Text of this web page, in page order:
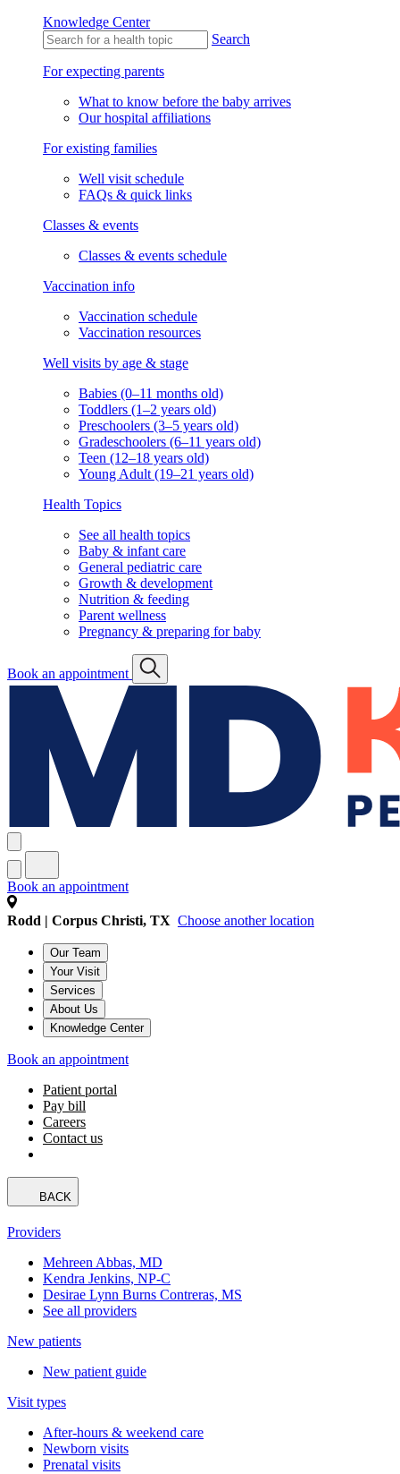
Knowledge Center
Search
For expecting parents
What to know before the baby arrives
Our hospital affiliations
For existing families
Well visit schedule
FAQs & quick links
Classes & events
Classes & events schedule
Vaccination info
Vaccination schedule
Vaccination resources
Well visits by age & stage
Babies (0–11 months old)
Toddlers (1–2 years old)
Preschoolers (3–5 years old)
Gradeschoolers (6–11 years old)
Teen (12–18 years old)
Young Adult (19–21 years old)
Health Topics
See all health topics
Baby & infant care
General pediatric care
Growth & development
Nutrition & feeding
Parent wellness
Pregnancy & preparing for baby
Book an appointment
Book an appointment
Rodd | Corpus Christi, TX Choose another location
Our Team
Your Visit
Services
About Us
Knowledge Center
Book an appointment
Patient portal
Pay bill
Careers
Contact us
BACK
Providers
Mehreen Abbas, MD
Kendra Jenkins, NP-C
Desirae Lynn Burns Contreras, MS
See all providers
New patients
New patient guide
Visit types
After-hours & weekend care
Newborn visits
Prenatal visits